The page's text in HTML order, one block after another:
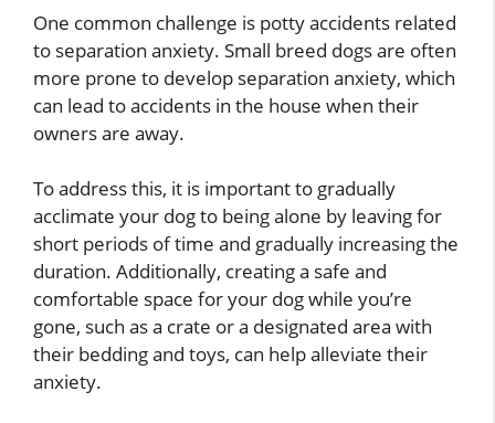
One common challenge is potty accidents related
to separation anxiety. Small breed dogs are often
more prone to develop separation anxiety, which
can lead to accidents in the house when their
owners are away.
To address this, it is important to gradually
acclimate your dog to being alone by leaving for
short periods of time and gradually increasing the
duration. Additionally, creating a safe and
comfortable space for your dog while you’re
gone, such as a crate or a designated area with
their bedding and toys, can help alleviate their
anxiety.